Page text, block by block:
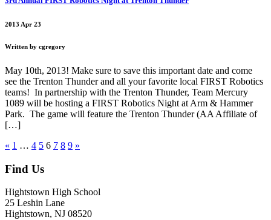
2013 Apr 23
Written by cgregory
May 10th, 2013! Make sure to save this important date and come
see the Trenton Thunder and all your favorite local FIRST Robotics
teams! In partnership with the Trenton Thunder, Team Mercury
1089 will be hosting a FIRST Robotics Night at Arm & Hammer
Park. The game will feature the Trenton Thunder (AA Affiliate of
[…]
« 1 … 4 5 6 7 8 9 »
Find Us
Hightstown High School
25 Leshin Lane
Hightstown, NJ 08520